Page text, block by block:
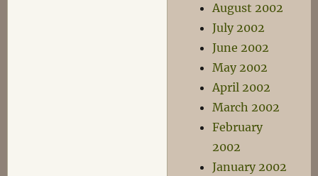
August 2002
July 2002
June 2002
May 2002
April 2002
March 2002
February
2002
January 2002